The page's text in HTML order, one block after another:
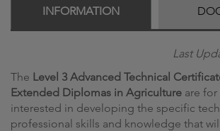
INFORMATION
Last
The Level 3 Advanced Technical
Extended Diplomas in Agriculture are for
interested in developing the specific
professional skills and knowledge that